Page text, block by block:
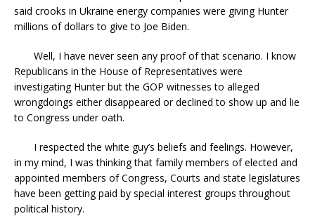
said crooks in Ukraine energy companies were giving Hunter
millions of dollars to give to Joe Biden.
Well, I have never seen any proof of that scenario. I know
Republicans in the House of Representatives were
investigating Hunter but the GOP witnesses to alleged
wrongdoings either disappeared or declined to show up and lie
to Congress under oath.
I respected the white guy’s beliefs and feelings. However,
in my mind, I was thinking that family members of elected and
appointed members of Congress, Courts and state legislatures
have been getting paid by special interest groups throughout
political history.